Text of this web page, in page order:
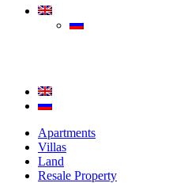
Apartments
Villas
Land
Resale Property